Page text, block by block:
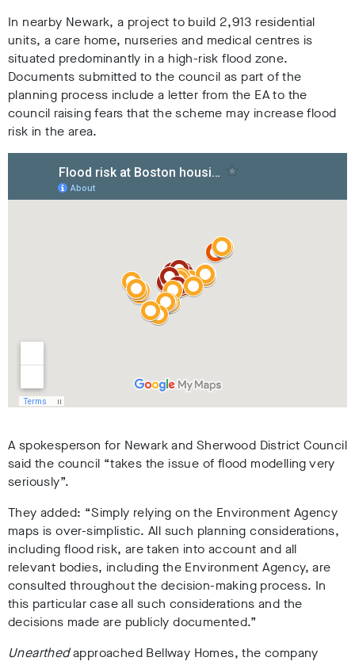
In nearby Newark, a project to build 2,913 residential
units, a care home, nurseries and medical centres is
situated predominantly in a high-risk flood zone.
Documents submitted to the council as part of the
planning process include a letter from the EA to the
council raising fears that the scheme may increase flood
risk in the area.
A spokesperson for Newark and Sherwood District Council
said the council “takes the issue of flood modelling very
seriously”.
They added: “Simply relying on the Environment Agency
maps is over-simplistic. All such planning considerations,
including flood risk, are taken into account and all
relevant bodies, including the Environment Agency, are
consulted throughout the decision-making process. In
this particular case all such considerations and the
decisions made are publicly documented.”
Unearthedapproached Bellway Homes, the company